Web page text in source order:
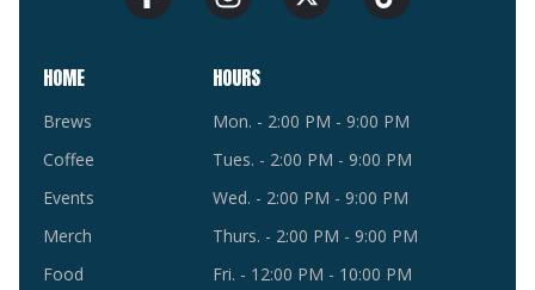
HOME
Brews
Coffee
Events
Merch
Food
HOURS
Mon. - 2:00 PM - 9:00 PM
Tues. - 2:00 PM - 9:00 PM
Wed. - 2:00 PM - 9:00 PM
Thurs. - 2:00 PM - 9:00 PM
Fri. - 12:00 PM - 10:00 PM